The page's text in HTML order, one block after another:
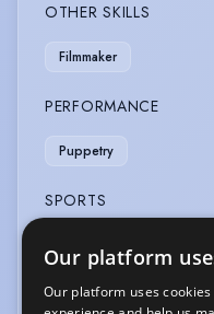
OTHER SKILLS
Filmmaker
PERFORMANCE
Puppetry
SPORTS
Horse-riding
VOICE OVER
Our platform
Our platform uses